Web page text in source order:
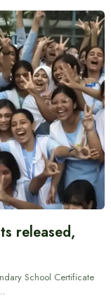
released,
School Certificate